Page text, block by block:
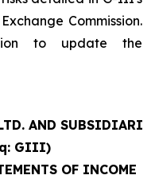
Commission.
to update the
AND
GIII)
OF INCOME